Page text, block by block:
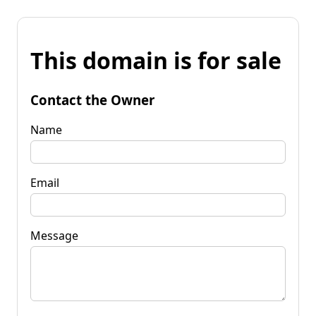
This domain is for sale
Contact the Owner
Name
Email
Message